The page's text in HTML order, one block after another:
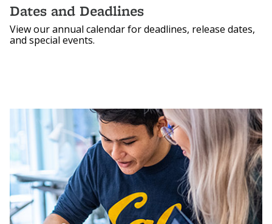
Dates and Deadlines
View our annual calendar for deadlines, release dates,
and special events.